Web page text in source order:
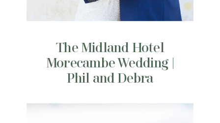
The Midland Hotel
Morecambe Wedding |
Phil and Debra